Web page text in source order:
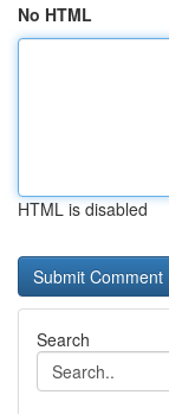
No HTML
HTML is disabled
Search